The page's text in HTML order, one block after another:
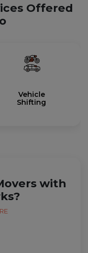
Offered
Vehicle
Shifting
with